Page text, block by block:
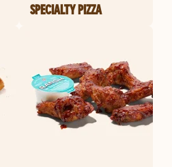
SPECIALTY PIZZA